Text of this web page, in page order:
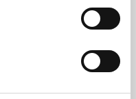
skills or education,